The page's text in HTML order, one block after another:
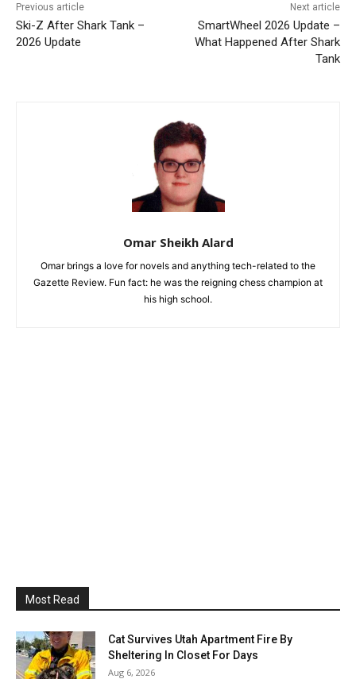
Previous article
Ski-Z After Shark Tank –
2026 Update
Next article
SmartWheel 2026 Update –
What Happened After Shark
Tank
Omar Sheikh Alard
Omar brings a love for novels and anything tech-related to the
Gazette Review. Fun fact: he was the reigning chess champion at
his high school.
Most Read
Cat Survives Utah Apartment Fire By
Sheltering In Closet For Days
Aug 6, 2026